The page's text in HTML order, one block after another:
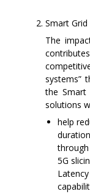
Smart Grid
The
systems”
the Smart
solutions
help
5G